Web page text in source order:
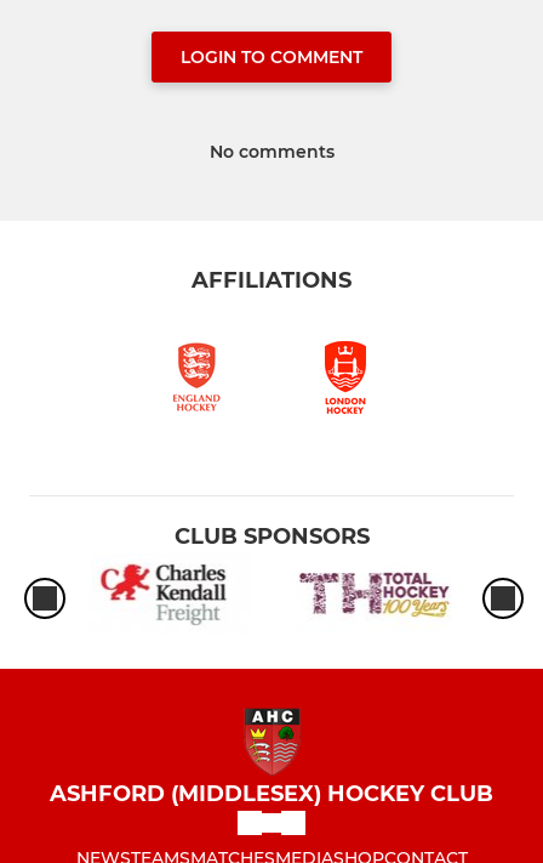
LOGIN TO COMMENT
No comments
AFFILIATIONS
CLUB SPONSORS
ASHFORD (MIDDLESEX) HOCKEY CLUB
NEWSTEAMSMATCHESMEDIASHOPCONTACT